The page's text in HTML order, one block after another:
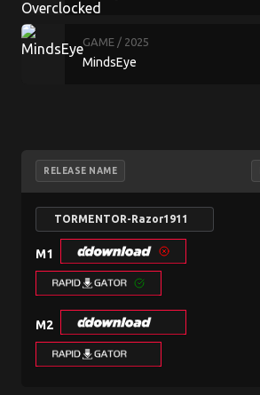
GAME / 2025
MindsEye
RELEASE NAME
TORMENTOR-Razor1911
M1
M2